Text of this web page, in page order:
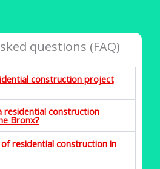
questions (FAQ)
construction project
residential construction
Bronx?
residential construction in